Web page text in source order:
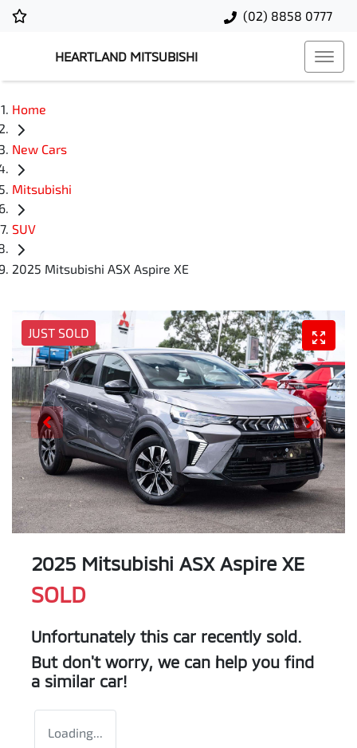
(02) 8858 0777
HEARTLAND MITSUBISHI
Home
New Cars
Mitsubishi
SUV
2025 Mitsubishi ASX Aspire XE
JUST SOLD
2025 Mitsubishi ASX Aspire XE
SOLD
Unfortunately this car recently sold.
But don't worry, we can help you find
a similar car!
Loading...